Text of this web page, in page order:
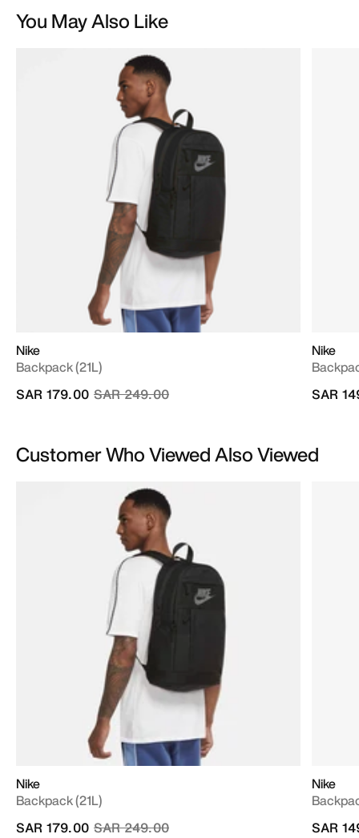
You May Also Like
Nike
Backpack (21L)
Price reduced from
SAR 249.00to
SAR 179.00
Nike
SAR
Customer Who Viewed Also Viewed
Nike
Backpack (21L)
Price reduced from
SAR 249.00to
SAR 179.00
Nike
SAR